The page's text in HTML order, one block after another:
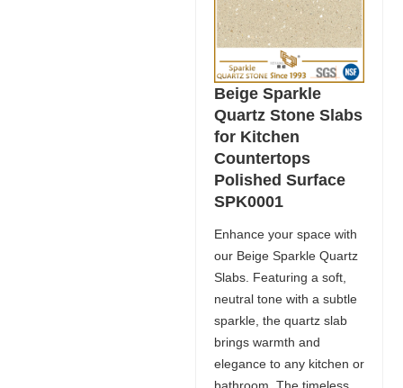
Beige Sparkle
Quartz Stone Slabs
for Kitchen
Countertops
Polished Surface
SPK0001
Enhance your space with
our Beige Sparkle Quartz
Slabs. Featuring a soft,
neutral tone with a subtle
sparkle, the quartz slab
brings warmth and
elegance to any kitchen or
bathroom. The timeless